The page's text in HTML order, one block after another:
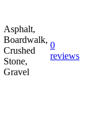
Asphalt,
Boardwalk,
Crushed
Stone,
Gravel
0
reviews